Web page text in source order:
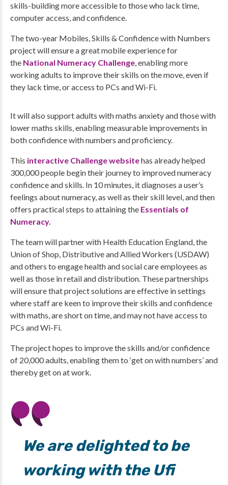
skills-building more accessible to those who lack time,
computer access, and confidence.
The two-year Mobiles, Skills & Confidence with Numbers
project will ensure a great mobile experience for
the National Numeracy Challenge, enabling more
working adults to improve their skills on the move, even if
they lack time, or access to PCs and Wi-Fi.
It will also support adults with maths anxiety and those with
lower maths skills, enabling measurable improvements in
both confidence with numbers and proficiency.
This interactive Challenge websitehas already helped
300,000 people begin their journey to improved numeracy
confidence and skills. In 10 minutes, it diagnoses a user’s
feelings about numeracy, as well as their skill level, and then
offers practical steps to attaining the Essentials of
Numeracy.
The team will partner with Health Education England, the
Union of Shop, Distributive and Allied Workers (USDAW)
and others to engage health and social care employees as
well as those in retail and distribution. These partnerships
will ensure that project solutions are effective in settings
where staff are keen to improve their skills and confidence
with maths, are short on time, and may not have access to
PCs and Wi-Fi.
The project hopes to improve the skills and/or confidence
of 20,000 adults, enabling them to ‘get on with numbers’ and
thereby get on at work.
We are delighted to be
working with the Ufi